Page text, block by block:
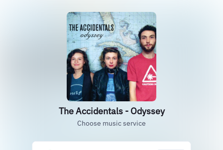
The Accidentals - Odyssey
Choose music service